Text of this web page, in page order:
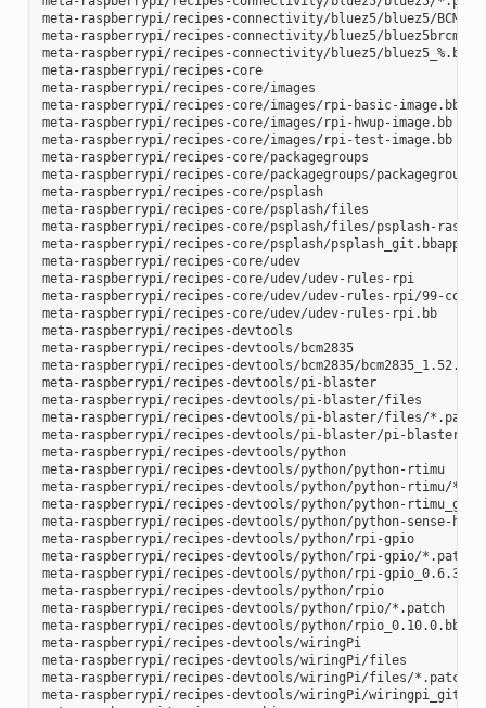
meta-raspberrypi/recipes-connectivity/bluez5/bluez5/
meta-raspberrypi/recipes-connectivity/bluez5/
meta-raspberrypi/recipes-connectivity/bluez5/
meta-raspberrypi/recipes-core
meta-raspberrypi/recipes-core/images
meta-raspberrypi/recipes-core/images/rpi-basic-image.bb
meta-raspberrypi/recipes-core/images/rpi-hwup-image.bb
meta-raspberrypi/recipes-core/images/rpi-test-image.bb
meta-raspberrypi/recipes-core/packagegroups
meta-raspberrypi/recipes-core/packagegroups/
meta-raspberrypi/recipes-core/psplash
meta-raspberrypi/recipes-core/psplash/files
meta-raspberrypi/recipes-core/psplash/files/psplash-
meta-raspberrypi/recipes-core/psplash/psplash_git.bbappend
meta-raspberrypi/recipes-core/udev
meta-raspberrypi/recipes-core/udev/udev-rules-rpi
meta-raspberrypi/recipes-core/udev/udev-rules-rpi/99-
meta-raspberrypi/recipes-core/udev/udev-rules-rpi.bb
meta-raspberrypi/recipes-devtools
meta-raspberrypi/recipes-devtools/bcm2835
meta-raspberrypi/recipes-devtools/bcm2835/bcm2835_1.52.bb
meta-raspberrypi/recipes-devtools/pi-blaster
meta-raspberrypi/recipes-devtools/pi-blaster/files
meta-raspberrypi/recipes-devtools/pi-blaster/files/*.patch
meta-raspberrypi/recipes-devtools/pi-blaster/pi-
meta-raspberrypi/recipes-devtools/python
meta-raspberrypi/recipes-devtools/python/python-rtimu
meta-raspberrypi/recipes-devtools/python/python-rtimu/
meta-raspberrypi/recipes-devtools/python/python-
meta-raspberrypi/recipes-devtools/python/python-sense-
meta-raspberrypi/recipes-devtools/python/rpi-gpio
meta-raspberrypi/recipes-devtools/python/rpi-gpio/*.patch
meta-raspberrypi/recipes-devtools/python/rpi-gpio_0.6.3.bb
meta-raspberrypi/recipes-devtools/python/rpio
meta-raspberrypi/recipes-devtools/python/rpio/*.patch
meta-raspberrypi/recipes-devtools/python/rpio_0.10.0.bb
meta-raspberrypi/recipes-devtools/wiringPi
meta-raspberrypi/recipes-devtools/wiringPi/files
meta-raspberrypi/recipes-devtools/wiringPi/files/*.patch
meta-raspberrypi/recipes-devtools/wiringPi/wiringpi_git.bb